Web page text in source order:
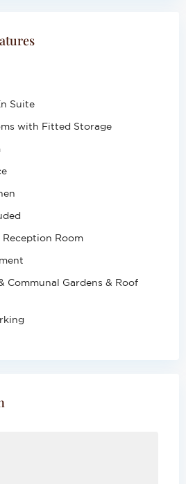
Suite
with Fitted Storage
Reception Room
Communal Gardens & Roof